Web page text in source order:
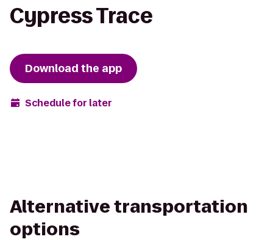
Cypress Trace
Download the app
Schedule for later
Alternative transportation
options